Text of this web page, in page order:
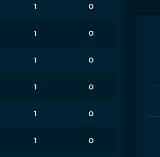
1 0
1 0
1 0
1 0
1 0
1 0